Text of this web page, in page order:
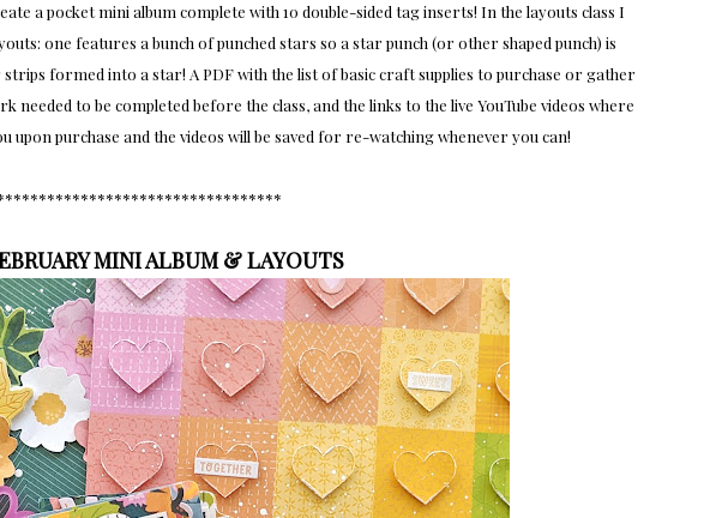
a pocket mini album complete with 10 double-sided tag inserts! In the layouts class I
one features a bunch of punched stars so a star punch (or other shaped punch) is
formed into a star! A PDF with the list of basic craft supplies to purchase or gather
to be completed before the class, and the links to the live YouTube videos where
upon purchase and the videos will be saved for re-watching whenever you can!
MINI ALBUM & LAYOUTS